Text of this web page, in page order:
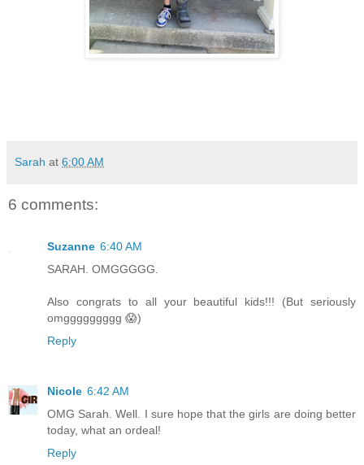
Sarah at 6:00 AM
6 comments:
Suzanne 6:40 AM
SARAH. OMGGGGG.
Also congrats to all your beautiful kids!!! (But seriously
omggggggggg 😱)
Reply
Nicole 6:42 AM
OMG Sarah. Well. I sure hope that the girls are doing better
today, what an ordeal!
Reply